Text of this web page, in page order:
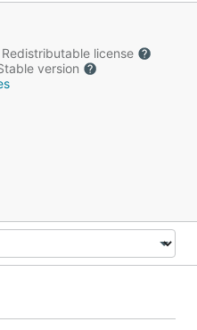
Redistributable license
version